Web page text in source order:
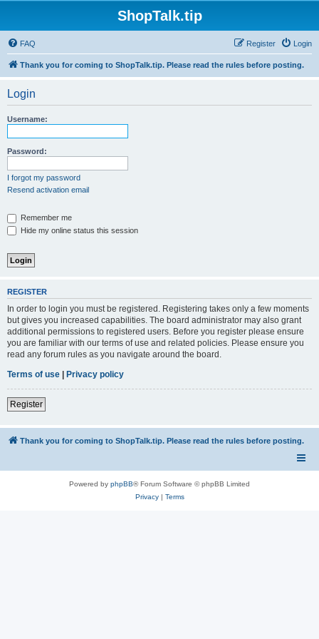
ShopTalk.tip
FAQ Login
Register
Thank you for coming to ShopTalk.tip. Please read the rules before posting.
Login
Username:
Password:
I forgot my password
Resend activation email
Remember me
Hide my online status this session
REGISTER
In order to login you must be registered. Registering takes only a few moments
but gives you increased capabilities. The board administrator may also grant
additional permissions to registered users. Before you register please ensure
you are familiar with our terms of use and related policies. Please ensure you
read any forum rules as you navigate around the board.
Terms of use | Privacy policy
Register
Thank you for coming to ShopTalk.tip. Please read the rules before posting.
Powered by phpBB® Forum Software © phpBB Limited
Privacy| Terms